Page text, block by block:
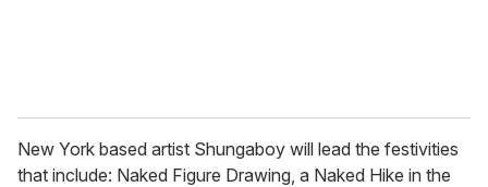
New York based artist Shungaboy will lead the festivities
that include: Naked Figure Drawing, a Naked Hike in the